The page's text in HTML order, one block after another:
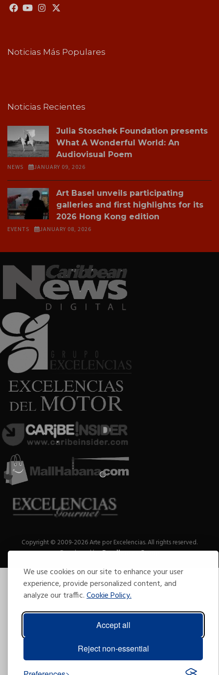
We use cookies on our site to enhance your user
experience, provide personalized content, and
analyze our traffic.Cookie Policy.
Accept all
Reject non-essential
Noticias Más Populares
Noticias Recientes
Julia Stoschek Foundation presents
What A Wonderful World: An
Audiovisual Poem
NEWS JANUARY 09, 2026
Art Basel unveils participating
galleries and first highlights for its
2026 Hong Kong edition
EVENTS JANUARY 08, 2026
Copyright © 2009-2026 Arte por Excelencias.All rights reserved.
Developed by Excellences Group.